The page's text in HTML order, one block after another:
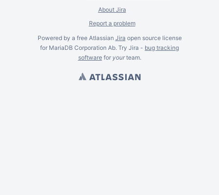
About Jira
Report a problem
Powered by a free Atlassian Jira open source license
for MariaDB Corporation Ab. Try Jira - bug tracking
softwarefor yourteam.